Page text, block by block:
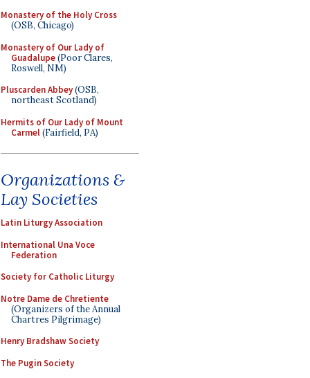
Monastery of the Holy Cross
(OSB, Chicago)
Monastery of Our Lady of
Guadalupe(Poor Clares,
Roswell, NM)
Pluscarden Abbey(OSB,
northeast Scotland)
Hermits of Our Lady of Mount
Carmel(Fairfield, PA)
Organizations &
Lay Societies
Latin Liturgy Association
International Una Voce
Federation
Society for Catholic Liturgy
Notre Dame de Chretiente
(Organizers of the Annual
Chartres Pilgrimage)
Henry Bradshaw Society
The Pugin Society